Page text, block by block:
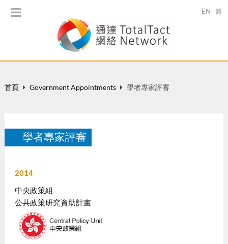
EN 简
首頁 Government Appointments 學者專家評審
學者專家評審
2014
中央政策組
公共政策研究資助計畫